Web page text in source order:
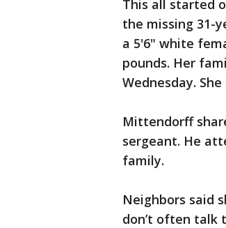
This all started
the missing 31-
a 5'6" white
pounds. Her
Wednesday.
Mittendorff
sergeant. He
family.
Neighbors said
don’t often talk